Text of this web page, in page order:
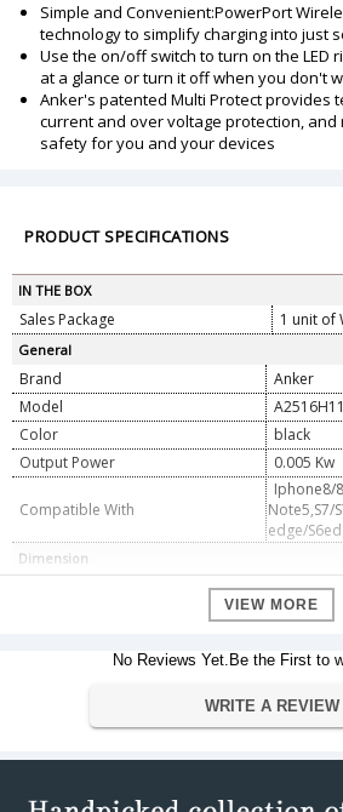
Simple and Convenient:PowerPort
technology to simplify charging into just
Use the on/off switch to turn on the LED
at a glance or turn it off when you don't
Anker's patented Multi Protect provides
current and over voltage protection,
safety for you and your devices
PRODUCT SPECIFICATIONS
IN THE BOX
Sales Package 1 unit of
General
Brand
Anker
Model
A2516H11
Color
black
Output Power
0.005 Kw
Compatible With
Iphone8/
Note5,S7/
edge/
Dimension
VIEW MORE
No Reviews Yet.Be the First to
WRITE A REVIEW